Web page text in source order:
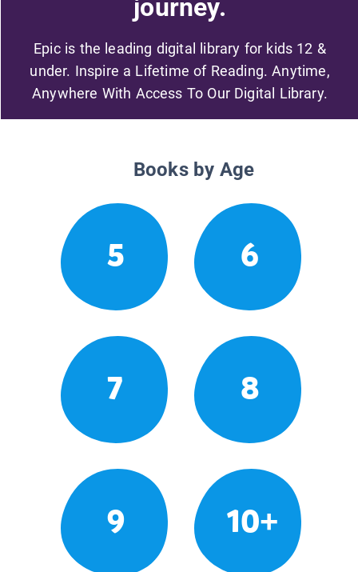
journey.
Epic is the leading digital library for kids 12 &
under. Inspire a Lifetime of Reading. Anytime,
Anywhere With Access To Our Digital Library.
Books by Age
5 6
7 8
9 10+